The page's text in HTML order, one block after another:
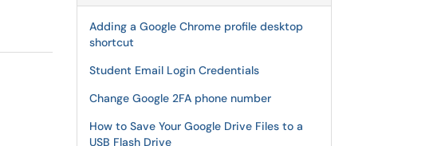
Adding a Google Chrome profile desktop
shortcut
Student Email Login Credentials
Change Google 2FA phone number
How to Save Your Google Drive Files to a
USB Flash Drive